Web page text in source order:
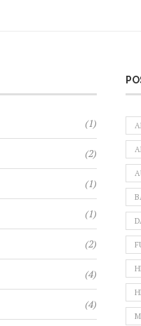
(1)
(2)
(1)
(1)
(2)
(4)
(4)